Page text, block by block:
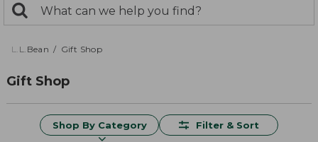
search
returned.
Search:
L.L.Bean Gift Shop
Gift Shop
Shop By Category Filter & Sort